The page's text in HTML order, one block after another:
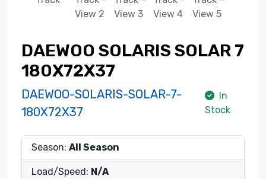
DAEWOO SOLARIS SOLAR 7
180X72X37
DAEWOO-SOLARIS-SOLAR-7-
180X72X37
In
Stock
Season: All Season
Load/Speed: N/A